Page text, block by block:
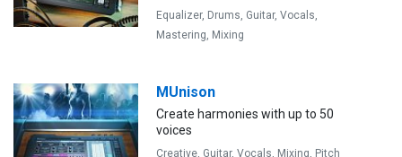
Equalizer, Drums, Guitar,Vocals,
Mastering, Mixing
MUnison
Create harmonies with up to 50
voices
Creative, Guitar,Vocals, Mixing, Pitch